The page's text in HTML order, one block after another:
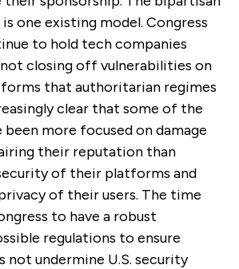
is one existing model. Congress
to hold tech companies
closing off vulnerabilities on
that authoritarian regimes
clear that some of the
been more focused on damage
their reputation than
of their platforms and
of their users. The time
to have a robust
regulations to ensure
not undermine U.S. security